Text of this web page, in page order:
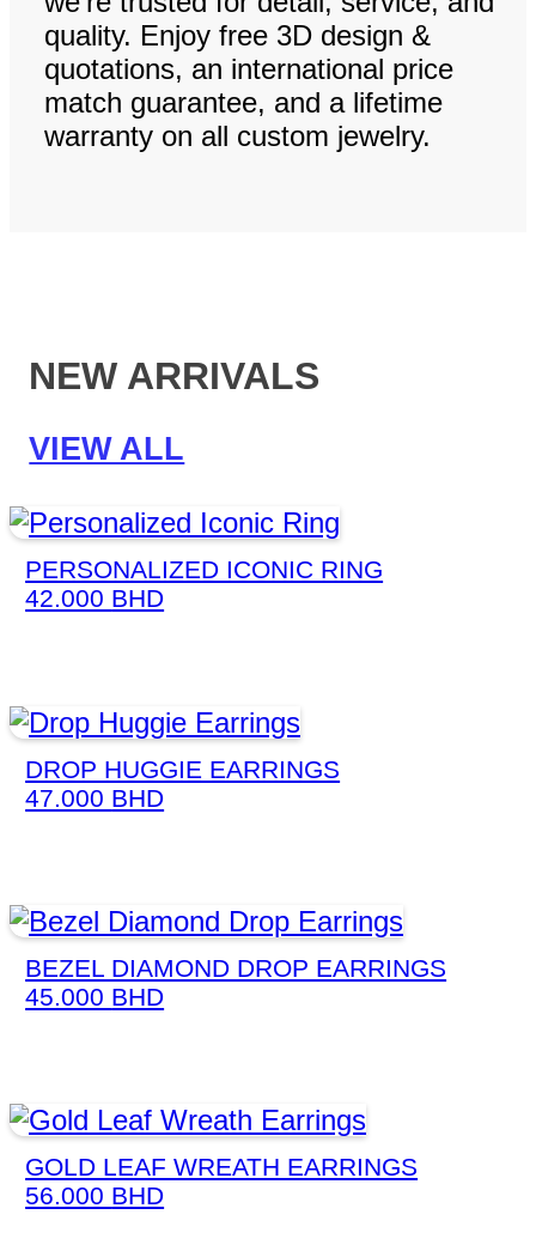
quality. Enjoy free 3D design &
quotations, an international price
match guarantee, and a lifetime
warranty on all custom jewelry.
NEW ARRIVALS
VIEW ALL
PERSONALIZED ICONIC RING
42.000 BHD
DROP HUGGIE EARRINGS
47.000 BHD
BEZEL DIAMOND DROP EARRINGS
45.000 BHD
GOLD LEAF WREATH EARRINGS
56.000 BHD